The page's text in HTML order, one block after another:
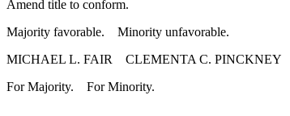
Amend title to conform.
Majority favorable. Minority unfavorable.
MICHAEL L. FAIR CLEMENTA C. PINCKNEY
For Majority. For Minority.